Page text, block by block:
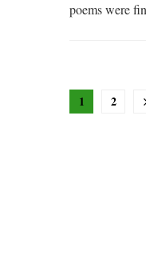
poems were
1 2